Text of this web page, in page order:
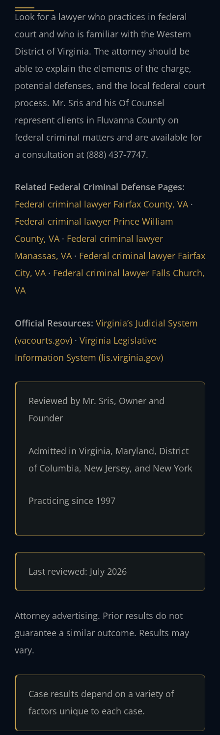
Look for a lawyer who practices in federal
court and who is familiar with the Western
District of Virginia. The attorney should be
able to explain the elements of the charge,
potential defenses, and the local federal court
process. Mr. Sris and his Of Counsel
represent clients in Fluvanna County on
federal criminal matters and are available for
a consultation at (888) 437-7747.
Related Federal Criminal Defense Pages:
Federal criminal lawyer Fairfax County, VA·
Federal criminal lawyer Prince William
County, VA· Federal criminal lawyer
Manassas, VA· Federal criminal lawyer Fairfax
City, VA· Federal criminal lawyer Falls Church,
VA
Official Resources: Virginia’s Judicial System
(vacourts.gov) · Virginia Legislative
Information System (lis.virginia.gov)
Reviewed by Mr. Sris, Owner and
Founder
Admitted in Virginia, Maryland, District
of Columbia, New Jersey, and New York
Practicing since 1997
Last reviewed: July 2026
Attorney advertising. Prior results do not
guarantee a similar outcome. Results may
vary.
Case results depend on a variety of
factors unique to each case.